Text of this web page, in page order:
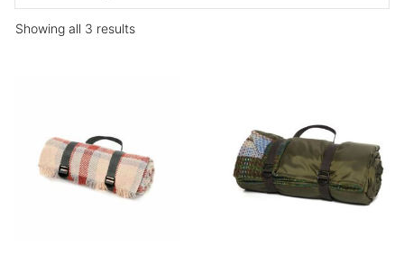
Showing all 3 results